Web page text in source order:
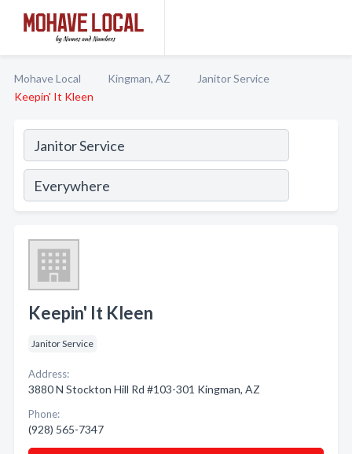
Mohave Local Kingman, AZ
Janitor Service
Keepin' It Kleen
Keepin' It Kleen
Janitor Service
Address:
3880 N Stockton Hill Rd #103-301 Kingman, AZ
Phone:
(928) 565-7347